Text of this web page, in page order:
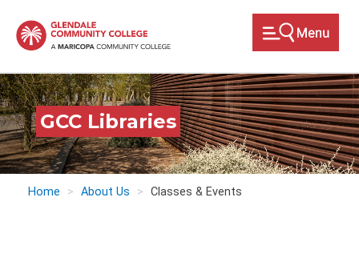
main
GCC Libraries
Home About Us Classes & Events